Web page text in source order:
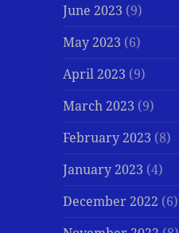
June 2023 (9)
May 2023 (6)
April 2023 (9)
March 2023 (9)
February 2023 (8)
January 2023 (4)
December 2022 (6)